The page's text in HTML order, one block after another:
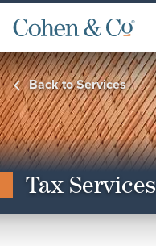
Back to Services
Tax Services